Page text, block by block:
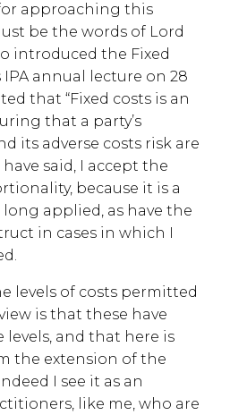
approaching this
be the words of Lord
introduced the Fixed
annual lecture on 28
that “Fixed costs is an
that a party’s
its adverse costs risk are
said, I accept the
because it is a
applied, as have the
in cases in which I
levels of costs permitted
is that these have
levels, and that here is
the extension of the
I see it as an
like me, who are